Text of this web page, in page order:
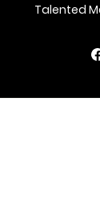
Talented
Jewellery